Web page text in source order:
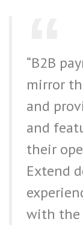
“B2B
mirror
and
and
their
Extend
with the